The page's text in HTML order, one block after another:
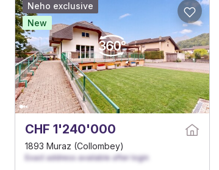
CHF 1'240'000
1893 Muraz (Collombey)
Exact address available after login
Neho exclusive
New